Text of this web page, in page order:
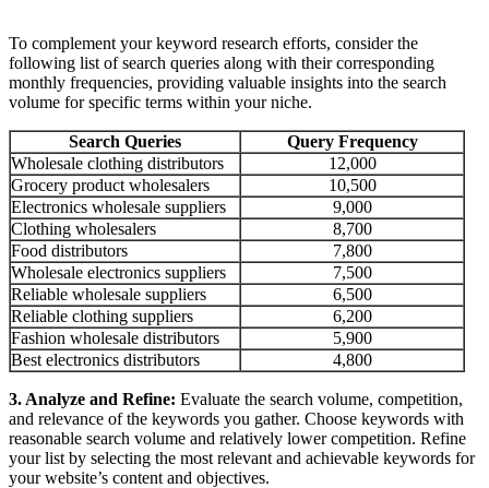
To complement your keyword research efforts, consider the
following list of search queries along with their corresponding
monthly frequencies, providing valuable insights into the search
volume for specific terms within your niche.
Search Queries
Query Frequency
Wholesale clothing distributors
12,000
Grocery product wholesalers
10,500
Electronics wholesale suppliers
9,000
Clothing wholesalers
8,700
Food distributors
7,800
Wholesale electronics suppliers
7,500
Reliable wholesale suppliers
6,500
Reliable clothing suppliers
6,200
Fashion wholesale distributors
5,900
Best electronics distributors
4,800
3. Analyze and Refine: Evaluate the search volume, competition,
and relevance of the keywords you gather. Choose keywords with
reasonable search volume and relatively lower competition. Refine
your list by selecting the most relevant and achievable keywords for
your website’s content and objectives.